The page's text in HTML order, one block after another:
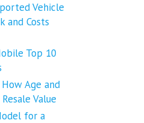
Vehicle
and Costs
Top 10
Age and
Value
for a